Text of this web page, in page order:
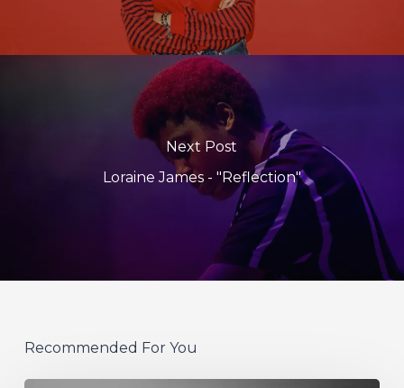
Next Post
Loraine James - "Reflection"
Recommended For You